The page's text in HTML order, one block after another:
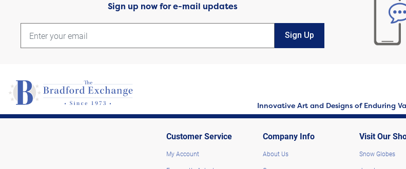
Sign up now for e-mail updates
Sign Up
Innovative Art and Designs of Enduring
Customer Service
My Account
Company Info
About Us
Visit Our
Snow Globes